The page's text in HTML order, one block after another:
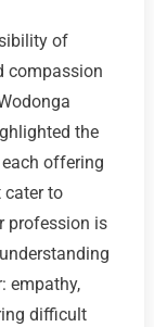
of
compassion
the
offering
cater to
profession is
empathy,
difficult